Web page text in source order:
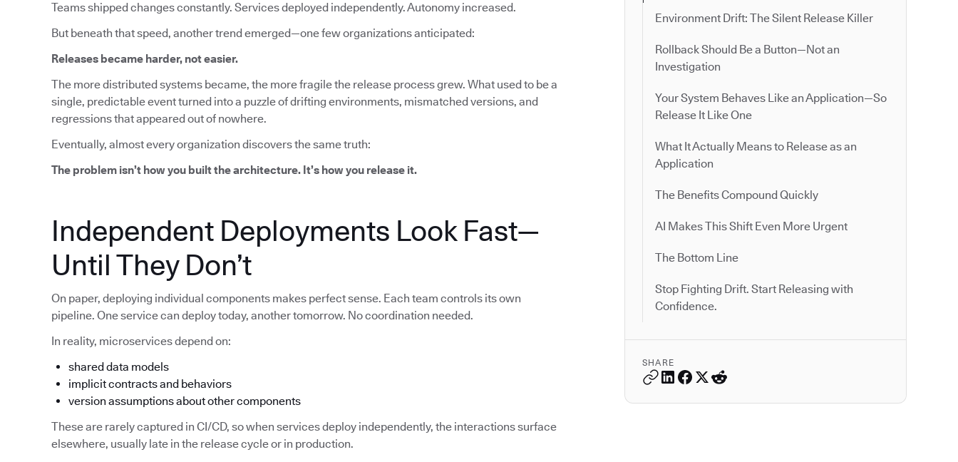
Environment Drift: The Silent Release Killer
Rollback Should Be a Button—Not an
Investigation
Your System Behaves Like an Application—So
Release It Like One
What It Actually Means to Release as an
Application
The Benefits Compound Quickly
AI Makes This Shift Even More Urgent
The Bottom Line
Stop Fighting Drift. Start Releasing with
Confidence.
SHARE
Teams shipped changes constantly. Services deployed independently. Autonomy increased.
But beneath that speed, another trend emerged—one few organizations anticipated:
Releases became harder, not easier.
The more distributed systems became, the more fragile the release process grew. What used to be a
single, predictable event turned into a puzzle of drifting environments, mismatched versions, and
regressions that appeared out of nowhere.
Eventually, almost every organization discovers the same truth:
The problem isn’t how you built the architecture. It’s how you release it.
Independent Deployments Look Fast—
Until They Don’t
On paper, deploying individual components makes perfect sense. Each team controls its own
pipeline. One service can deploy today, another tomorrow. No coordination needed.
In reality, microservices depend on:
shared data models
implicit contracts and behaviors
version assumptions about other components
These are rarely captured in CI/CD, so when services deploy independently, the interactions surface
elsewhere, usually late in the release cycle or in production.